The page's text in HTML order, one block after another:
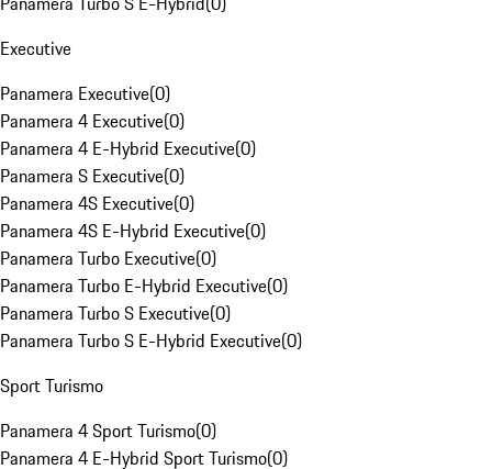
Executive
Panamera Executive(0)
Panamera 4 Executive(0)
Panamera 4 E-Hybrid Executive(0)
Panamera S Executive(0)
Panamera 4S Executive(0)
Panamera 4S E-Hybrid Executive(0)
Panamera Turbo Executive(0)
Panamera Turbo E-Hybrid Executive(0)
Panamera Turbo S Executive(0)
Panamera Turbo S E-Hybrid Executive(0)
Sport Turismo
Panamera 4 Sport Turismo(0)
Panamera 4 E-Hybrid Sport Turismo(0)